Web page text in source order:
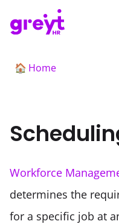
🏠 Home
Workforce
determines the
for a specific job at